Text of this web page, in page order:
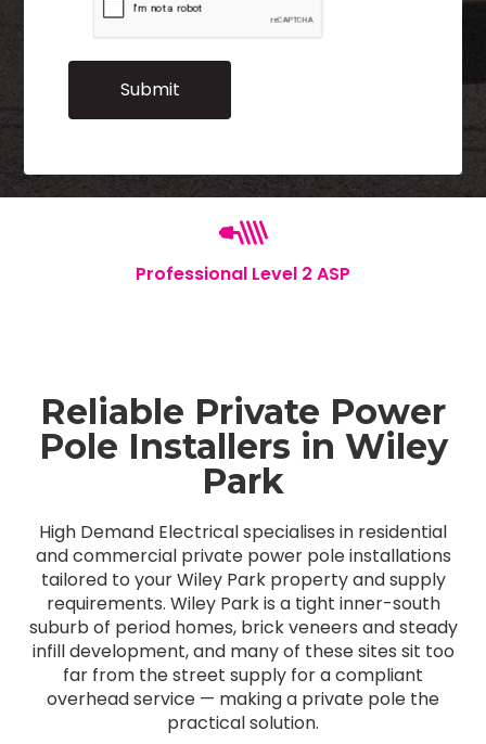
Professional Level 2 ASP
Reliable Private Power
Pole Installers in Wiley
Park
High Demand Electrical specialises in residential
and commercial private power pole installations
tailored to your Wiley Park property and supply
requirements. Wiley Park is a tight inner-south
suburb of period homes, brick veneers and steady
infill development, and many of these sites sit too
far from the street supply for a compliant
overhead service — making a private pole the
practical solution.